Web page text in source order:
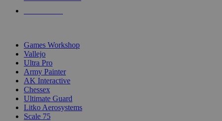
Games Workshop
Vallejo
Ultra Pro
Army Painter
AK Interactive
Chessex
Ultimate Guard
Litko Aerosystems
Scale 75